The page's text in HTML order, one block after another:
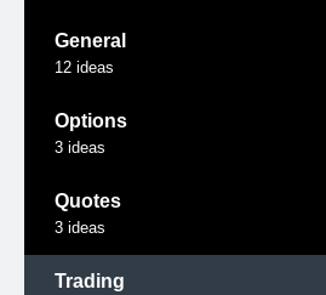
General
12 ideas
Options
3 ideas
Quotes
3 ideas
Trading